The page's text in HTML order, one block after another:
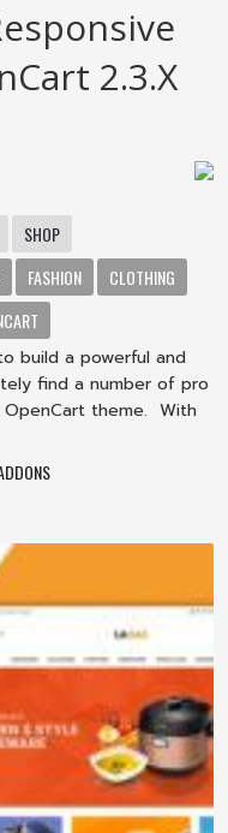
2.3.x
SHOP
FASHION
CLOTHING
build a powerful and
find a number of pro
theme. With